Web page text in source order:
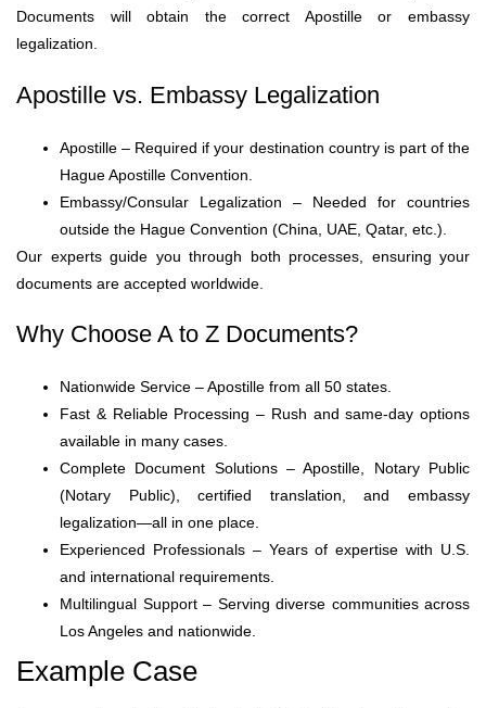
Documents will obtain the correct Apostille or embassy
legalization.
Apostille vs. Embassy Legalization
Apostille – Required if your destination country is part of the
Hague Apostille Convention.
Embassy/Consular Legalization – Needed for countries
outside the Hague Convention (China, UAE, Qatar, etc.).
Our experts guide you through both processes, ensuring your
documents are accepted worldwide.
Why Choose A to Z Documents?
Nationwide Service – Apostille from all 50 states.
Fast & Reliable Processing – Rush and same-day options
available in many cases.
Complete Document Solutions – Apostille, Notary Public
(Notary Public), certified translation, and embassy
legalization—all in one place.
Experienced Professionals – Years of expertise with U.S.
and international requirements.
Multilingual Support – Serving diverse communities across
Los Angeles and nationwide.
Example Case